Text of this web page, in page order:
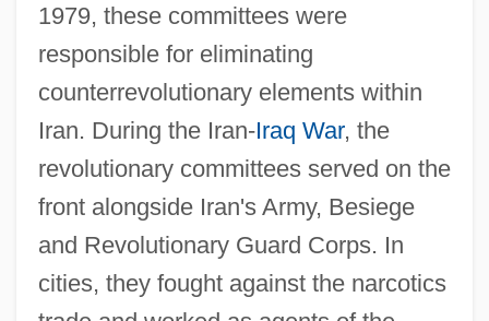
1979, these committees were
responsible for eliminating
counterrevolutionary elements within
Iran. During the Iran-Iraq War, the
revolutionary committees served on the
front alongside Iran's Army, Besiege
and Revolutionary Guard Corps. In
cities, they fought against the narcotics